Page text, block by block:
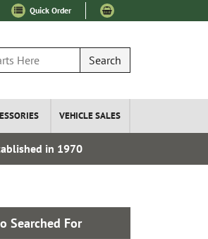
Quick Order
Search
VEHICLE SALES
in 1970
Searched For